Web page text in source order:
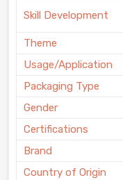
Skill Development
Theme
Usage/Application
Packaging Type
Gender
Certifications
Brand
Country of Origin